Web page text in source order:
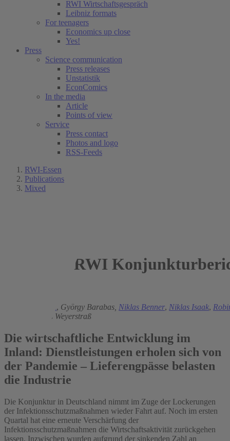
RWI Wirtschaftsgespräch
Leibniz formats
For teenagers
Economics up close
Yes!
Press
Science communication
Press releases
Unstatistik
EconComics
In the media
Article
Points of view
Service
Press contact
Photos and logo
RSS-Feeds
RWI-Essen
Publications
Mixed
RWI
, György Barabas, Niklas Benner, Niklas Isaak,
Klaus Weyerstraß
Die wirtschaftliche Entwicklung im
Inland: Dienstleistungen erholen sich von
der Pandemie – Lieferengpässe belasten
die Industrie
Die Konjunktur in Deutschland nimmt im Zuge der Lockerungen
der Infektionsschutzmaßnahmen wieder Fahrt auf. Noch im ersten
Quartal hat eine erneute Verschärfung der
Infektionsschutzmaßnahmen die Wirtschaftsaktivität zurückgehen
lassen. Inzwischen wurden aufgrund der sinkenden Zahl an